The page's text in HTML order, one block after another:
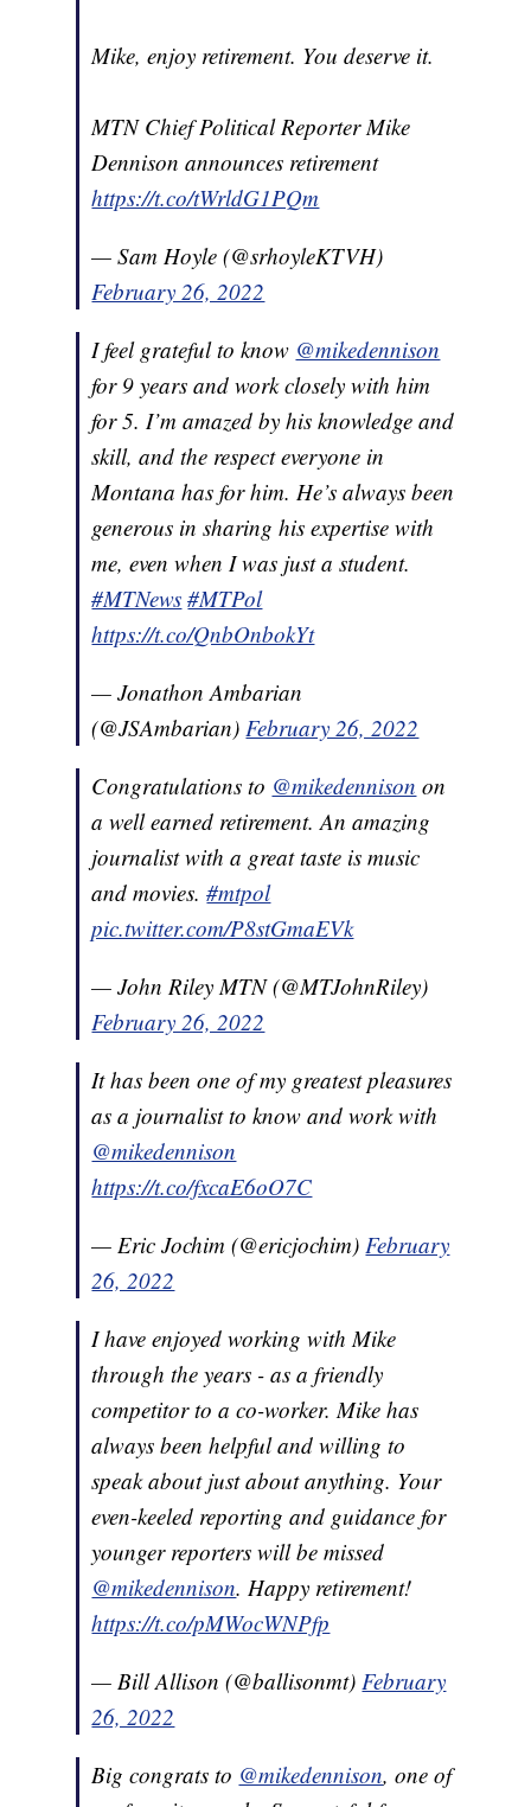
Mike, enjoy retirement. You deserve it.
MTN Chief Political Reporter Mike
Dennison announces retirement
https://t.co/tWrldG1PQm
— Sam Hoyle (@srhoyleKTVH)
February 26, 2022
I feel grateful to know @mikedennison
for 9 years and work closely with him
for 5. I’m amazed by his knowledge and
skill, and the respect everyone in
Montana has for him. He’s always been
generous in sharing his expertise with
me, even when I was just a student.
#MTNews #MTPol
https://t.co/QnbOnbokYt
— Jonathon Ambarian
(@JSAmbarian) February 26, 2022
Congratulations to @mikedennison on
a well earned retirement. An amazing
journalist with a great taste is music
and movies.#mtpol
pic.twitter.com/P8stGmaEVk
— John Riley MTN (@MTJohnRiley)
February 26, 2022
It has been one of my greatest pleasures
as a journalist to know and work with
@mikedennison
https://t.co/fxcaE6oO7C
— Eric Jochim (@ericjochim) February
26, 2022
I have enjoyed working with Mike
through the years - as a friendly
competitor to a co-worker. Mike has
always been helpful and willing to
speak about just about anything. Your
even-keeled reporting and guidance for
younger reporters will be missed
@mikedennison. Happy retirement!
https://t.co/pMWocWNPfp
— Bill Allison (@ballisonmt) February
26, 2022
Big congrats to @mikedennison, one of